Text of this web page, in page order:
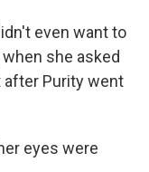
even want to
she asked
after Purity went
eyes were